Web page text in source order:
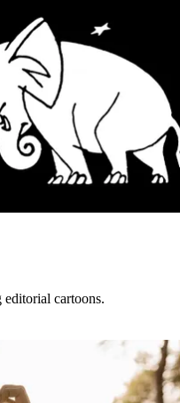
cartoons.